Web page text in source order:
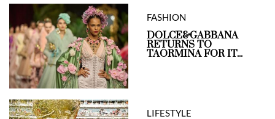
FASHION
DOLCE&GABBANA
RETURNS TO
TAORMINA FOR IT...
LIFESTYLE